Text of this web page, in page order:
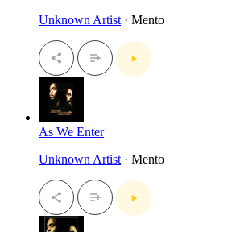
Unknown Artist · Mento
As We Enter
Unknown Artist · Mento